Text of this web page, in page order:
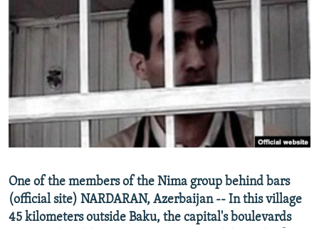
RFE/RL INVESTIGATES
SYSTEMA
NEWSLETTERS
WIDER EUROPE BY RIKARD JOZWIAK
THE RUNDOWN
PODCASTS
MAJLIS
SHARE TIPS SECURELY
BYPASS BLOCKING
ABOUT RFE/RL
Subscribe
FOLLOW US
One of the members of the Nima group behind bars
(official site) NARDARAN, Azerbaijan -- In this village
45 kilometers outside Baku, the capital's boulevards